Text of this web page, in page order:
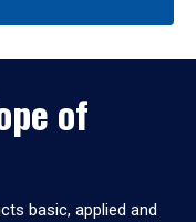
of
basic, applied and